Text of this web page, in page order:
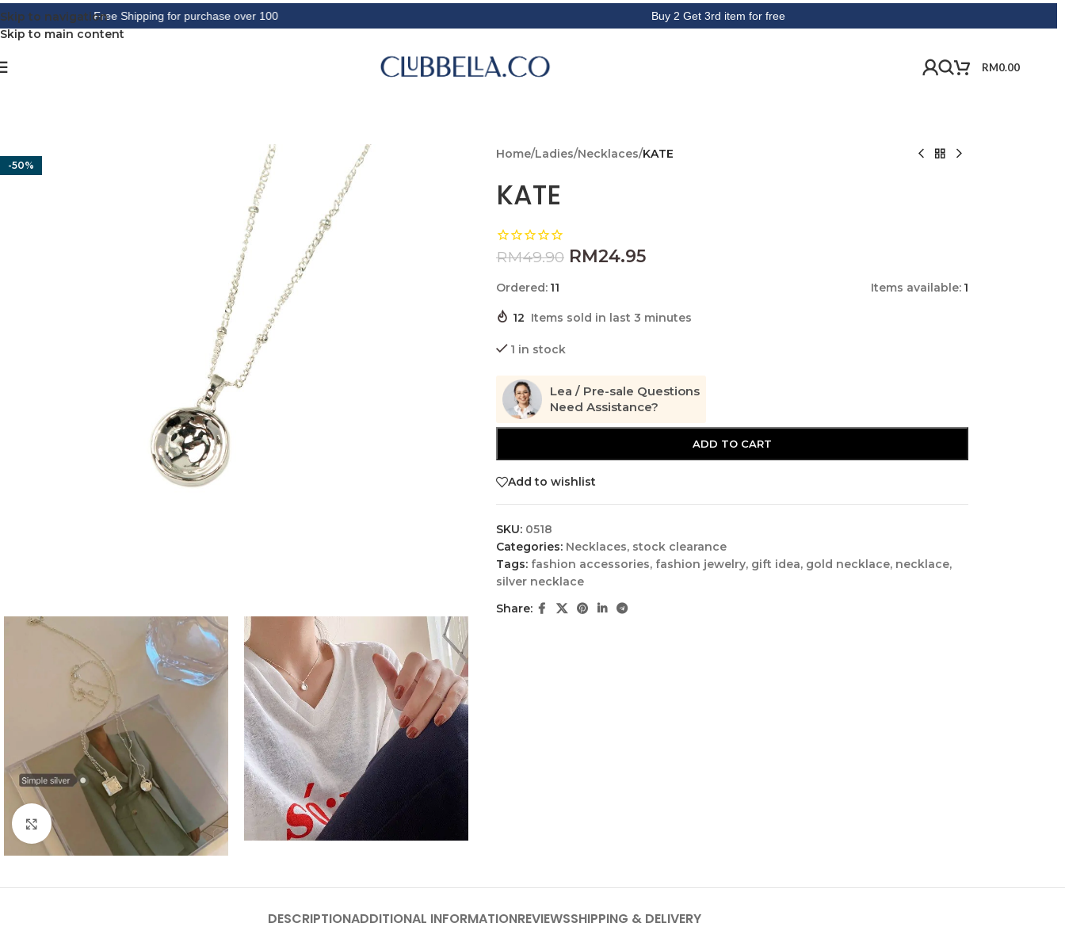
Skip to navigation
Skip to main content
Free Shipping for purchase over 100 Buy 2 Get 3rd item for free
RM0.00
-50%
Click to enlarge
Home/Ladies/Necklaces/KATE
KATE
RM49.90 RM24.95
Ordered: 11 Items available: 1
12 Items sold in last 3 minutes
1 in stock
Lea / Pre-sale Questions
Need Assistance?
ADD TO CART
Add to wishlist
SKU: 0518
Categories: Necklaces, stock clearance
Tags: fashion accessories, fashion jewelry, gift idea, gold necklace, necklace,
silver necklace
Share:
DESCRIPTIONADDITIONAL INFORMATIONREVIEWSSHIPPING & DELIVERY